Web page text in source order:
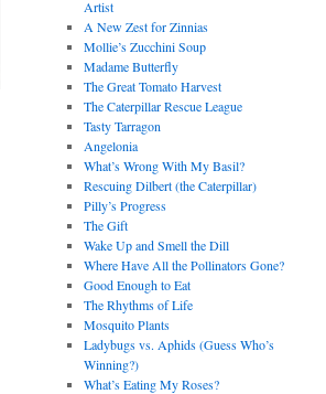
Artist
A New Zest for Zinnias
Mollie’s Zucchini Soup
Madame Butterfly
The Great Tomato Harvest
The Caterpillar Rescue League
Tasty Tarragon
Angelonia
What’s Wrong With My Basil?
Rescuing Dilbert (the Caterpillar)
Pilly’s Progress
The Gift
Wake Up and Smell the Dill
Where Have All the Pollinators Gone?
Good Enough to Eat
The Rhythms of Life
Mosquito Plants
Ladybugs vs. Aphids (Guess Who’s
Winning?)
What’s Eating My Roses?